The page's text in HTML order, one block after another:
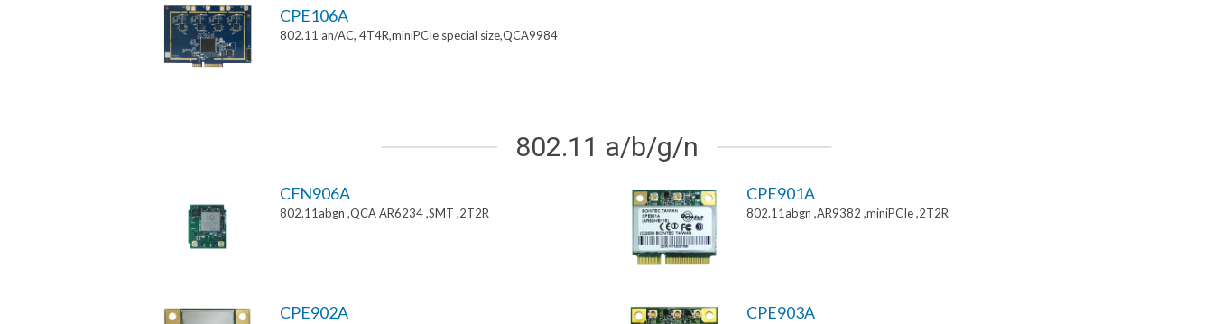
CPE106A
802.11 an/AC, 4T4R,miniPCIe special size,QCA9984
802.11 a/b/g/n
CFN906A
802.11abgn ,QCA AR6234 ,SMT ,2T2R
CPE901A
802.11abgn ,AR9382 ,miniPCIe ,2T2R
CPE902A CPE903A